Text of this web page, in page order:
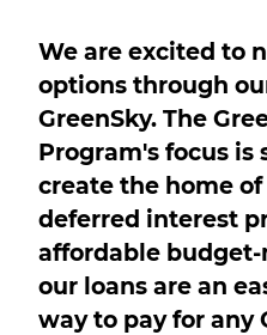
We are excited to
options through
GreenSky. The
Program's focus is
create the home
deferred interest
affordable
our loans are an
way to pay for any